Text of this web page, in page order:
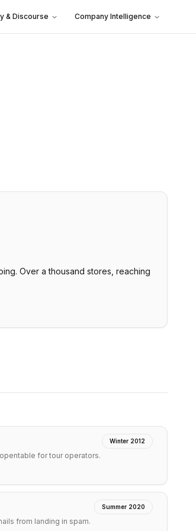
& Discourse Company Intelligence
Over a thousand stores, reaching
Winter 2012
for tour operators.
Summer 2020
from landing in spam.